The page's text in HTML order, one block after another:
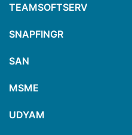
TEAMSOFTSERV
SNAPFINGR
SAN
MSME
UDYAM